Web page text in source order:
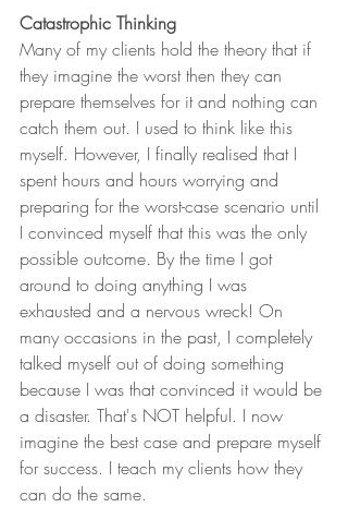
Catastrophic Thinking
Many of my clients hold the theory that if
they imagine the worst then they can
prepare themselves for it and nothing can
catch them out. I used to think like this
myself. However, I finally realised that I
spent hours and hours worrying and
preparing for the worst-case scenario until
I convinced myself that this was the only
possible outcome. By the time I got
around to doing anything I was
exhausted and a nervous wreck! On
many occasions in the past, I completely
talked myself out of doing something
because I was that convinced it would be
a disaster. That's NOT helpful. I now
imagine the best case and prepare myself
for success. I teach my clients how they
can do the same.